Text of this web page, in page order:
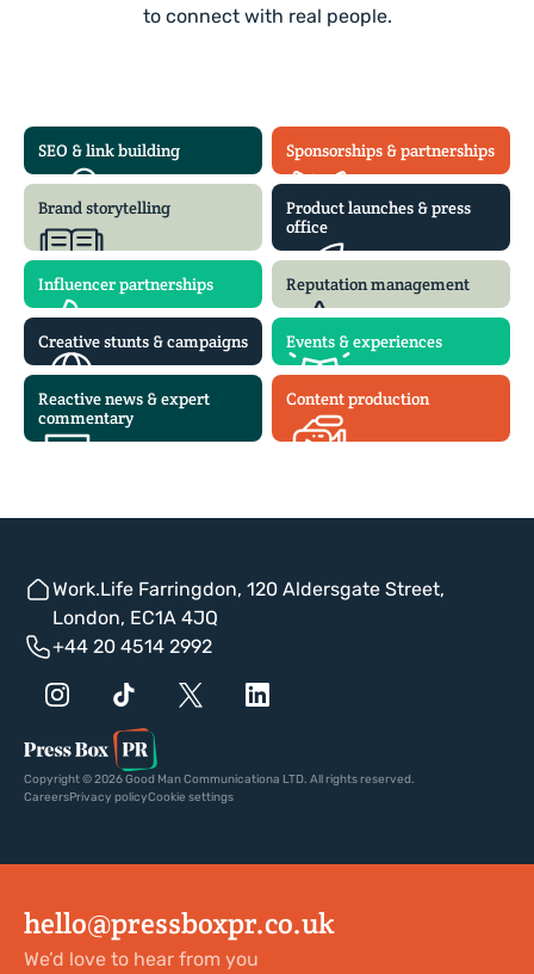
to connect with real people.
SEO & link building Sponsorships & partnerships
Brand storytelling
Product launches & press
office
Influencer partnerships Reputation management
Creative stunts & campaigns Events & experiences
Reactive news & expert
commentary
Content production
Work.Life Farringdon, 120 Aldersgate Street,
London, EC1A 4JQ
+44 20 4514 2992
Copyright © 2026 Good Man Communicationa LTD. All rights reserved.
CareersPrivacy policyCookie settings
hello@pressboxpr.co.uk
We’d love to hear from you